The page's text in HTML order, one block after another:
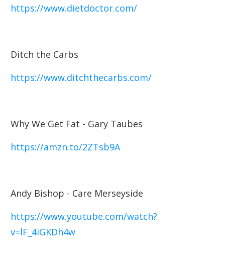
https://www.dietdoctor.com/
Ditch the Carbs
https://www.ditchthecarbs.com/
Why We Get Fat - Gary Taubes
https://amzn.to/2ZTsb9A
Andy Bishop - Care Merseyside
https://www.youtube.com/watch?
v=lF_4iGKDh4w